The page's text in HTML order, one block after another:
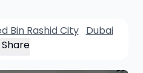
Bin Rashid City Dubai
Share